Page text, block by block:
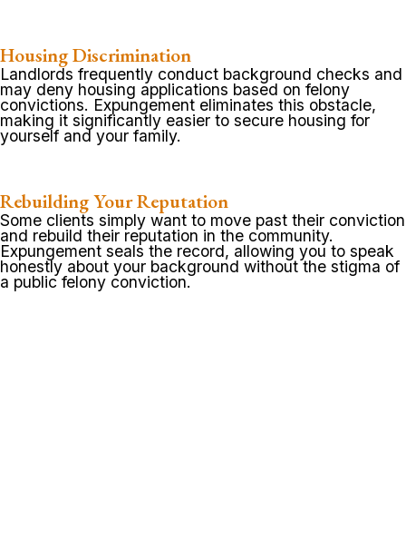
Housing Discrimination
Landlords frequently conduct background checks and
may deny housing applications based on felony
convictions. Expungement eliminates this obstacle,
making it significantly easier to secure housing for
yourself and your family.
Rebuilding Your Reputation
Some clients simply want to move past their conviction
and rebuild their reputation in the community.
Expungement seals the record, allowing you to speak
honestly about your background without the stigma of
a public felony conviction.